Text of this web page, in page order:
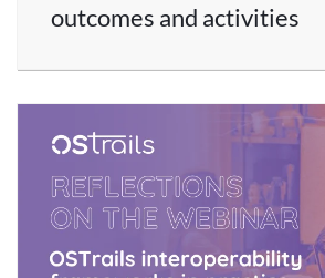
outcomes and activities